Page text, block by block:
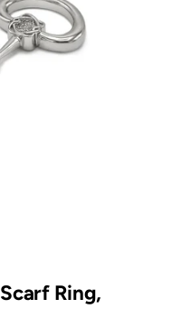
1
item 2
item 3
to item 4
Ring,